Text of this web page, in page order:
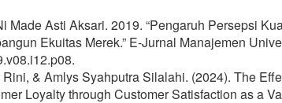
Made Asti Aksari. 2019. “Pengaruh Persepsi
Ekuitas Merek.” E-Jurnal Manajemen
& Amlys Syahputra Silalahi. (2024). The
Loyalty through Customer Satisfaction as a